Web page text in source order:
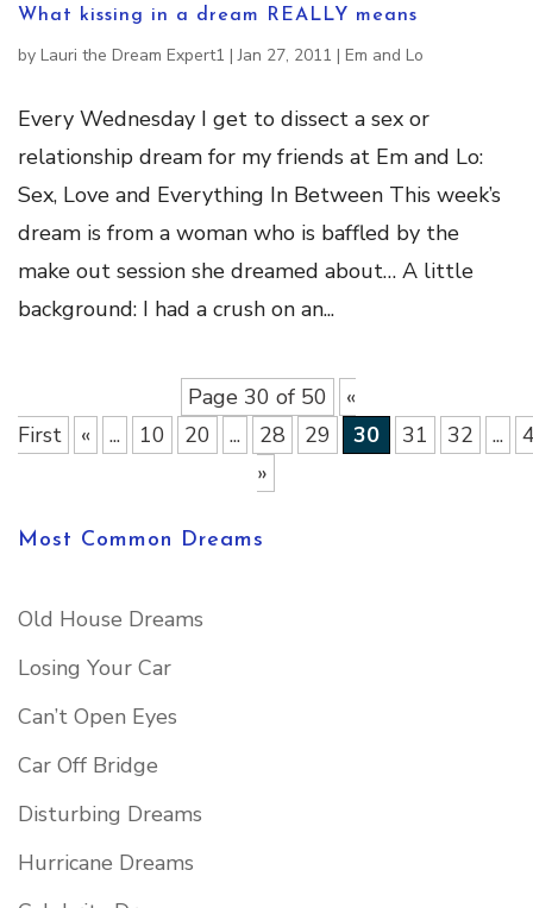
What kissing in a dream REALLY means
by Lauri the Dream Expert1 |Jan 27, 2011 | Em and Lo
Every Wednesday I get to dissect a sex or
relationship dream for my friends at Em and Lo:
Sex, Love and Everything In Between This week’s
dream is from a woman who is baffled by the
make out session she dreamed about… A little
background: I had a crush on an...
Page 30 of 50
«
First
« ... 10 20 ... 28 29 30 31 32 ...
»
Most Common Dreams
Old House Dreams
Losing Your Car
Can’t Open Eyes
Car Off Bridge
Disturbing Dreams
Hurricane Dreams